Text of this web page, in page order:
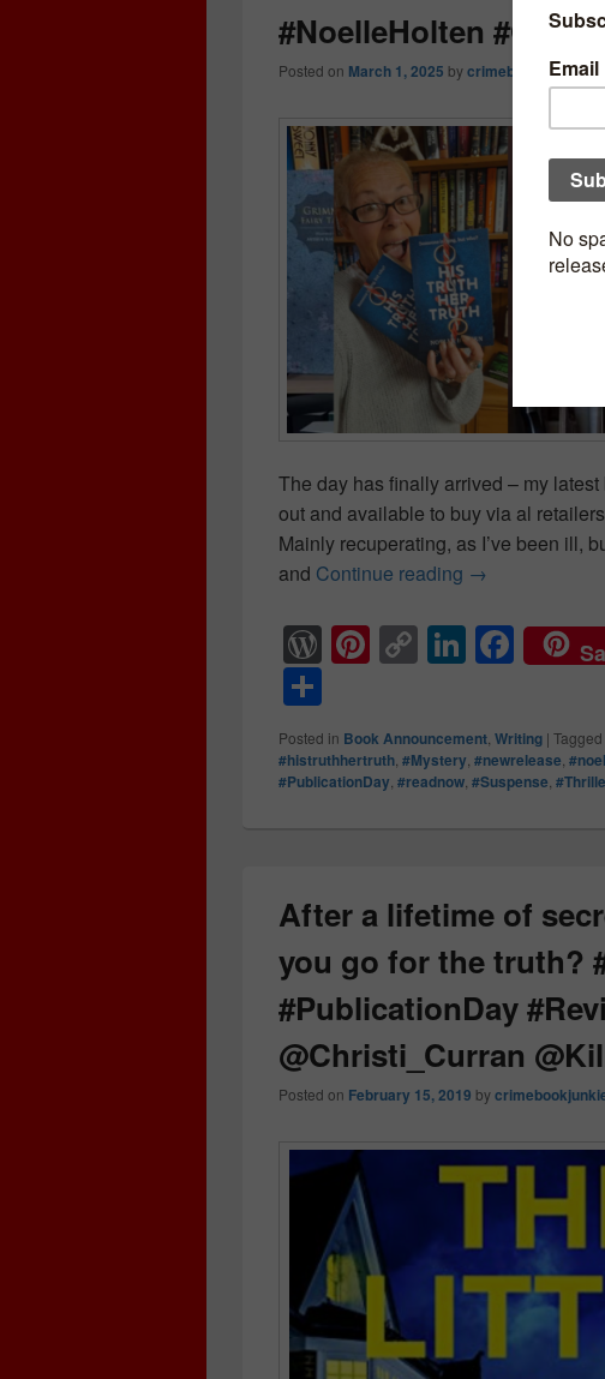
#NoelleHolten
Posted on March 1, 2025 bycrimebookjunkie
The day has finally arrived – my
out and available to buy via al
Mainly recuperating, as I’ve been ill,
and Continue reading ✨ Publication
→
W
d
Pr
e
Pi
er
e
st
C
p
y
Li
Li
k
e
dI
F
a
c
e
b
k
h
ar
e
Posted in Book Announcement Writing | Tagged
#histruthhertruth #Mystery #newrelease
#PublicationDay #readnow #Suspense
After a lifetime of
you go for the truth?
#PublicationDay
@Christi_Curran
Posted on February 15, 2019 by